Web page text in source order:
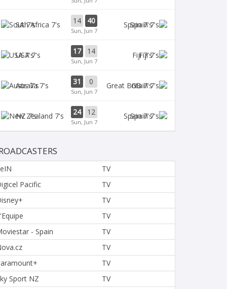
SA 7's 14 40
Sun, Jun 7
Spain 7's
USA 7's 17 14
Sun, Jun 7
Fiji 7's
Aus 7's 31 0
Sun, Jun 7
GB 7's
NZ 7's 24 12
Sun, Jun 7
Spain 7's
TV
Pacific
TV
TV
TV
- Spain
TV
TV
TV
Sport NZ
TV